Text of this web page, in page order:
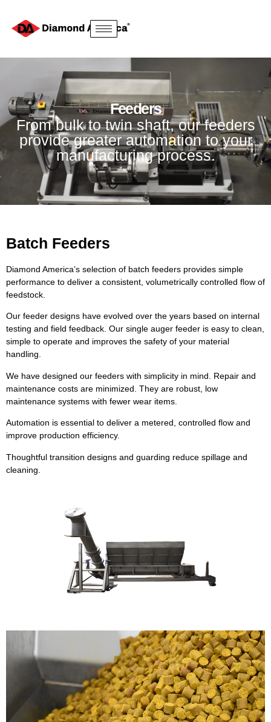
Feeders
From bulk to twin shaft, our feeders
provide greater automation to your
manufacturing process.
Batch Feeders
Diamond America’s selection of batch feeders provides simple
performance to deliver a consistent, volumetrically controlled flow of
feedstock.
Our feeder designs have evolved over the years based on internal
testing and field feedback. Our single auger feeder is easy to clean,
simple to operate and improves the safety of your material
handling.
We have designed our feeders with simplicity in mind. Repair and
maintenance costs are minimized. They are robust, low
maintenance systems with fewer wear items.
Automation is essential to deliver a metered, controlled flow and
improve production efficiency.
Thoughtful transition designs and guarding reduce spillage and
cleaning.